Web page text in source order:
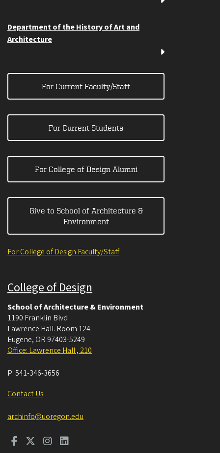
Department of the History of Art and
Architecture
For Current Faculty/Staff
For Current Students
For College of Design Alumni
Give to School of Architecture &
Environment
For College of Design Faculty/Staff
College of Design
School of Architecture & Environment
1190 Franklin Blvd
Lawrence Hall. Room 124
Eugene, OR 97403-5249
Office: Lawrence Hall , 210
P:541-346-3656
Contact Us
archinfo@uoregon.edu